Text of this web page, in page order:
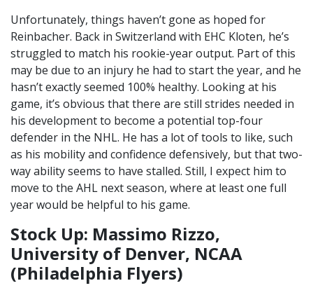
Unfortunately, things haven’t gone as hoped for
Reinbacher. Back in Switzerland with EHC Kloten, he’s
struggled to match his rookie-year output. Part of this
may be due to an injury he had to start the year, and he
hasn’t exactly seemed 100% healthy. Looking at his
game, it’s obvious that there are still strides needed in
his development to become a potential top-four
defender in the NHL. He has a lot of tools to like, such
as his mobility and confidence defensively, but that two-
way ability seems to have stalled. Still, I expect him to
move to the AHL next season, where at least one full
year would be helpful to his game.
Stock Up: Massimo Rizzo,
University of Denver, NCAA
(Philadelphia Flyers)